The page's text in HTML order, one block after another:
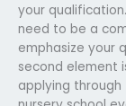
your
need to be a
emphasize your
second element
applying